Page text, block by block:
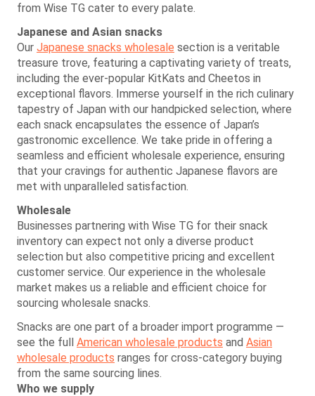
from Wise TG cater to every palate.
Japanese and Asian snacks
Our Japanese snacks wholesale section is a veritable
treasure trove, featuring a captivating variety of treats,
including the ever-popular KitKats and Cheetos in
exceptional flavors. Immerse yourself in the rich culinary
tapestry of Japan with our handpicked selection, where
each snack encapsulates the essence of Japan’s
gastronomic excellence. We take pride in offering a
seamless and efficient wholesale experience, ensuring
that your cravings for authentic Japanese flavors are
met with unparalleled satisfaction.
Wholesale
Businesses partnering with Wise TG for their snack
inventory can expect not only a diverse product
selection but also competitive pricing and excellent
customer service. Our experience in the wholesale
market makes us a reliable and efficient choice for
sourcing wholesale snacks.
Snacks are one part of a broader import programme —
see the full American wholesale products and Asian
wholesale products ranges for cross-category buying
from the same sourcing lines.
Who we supply